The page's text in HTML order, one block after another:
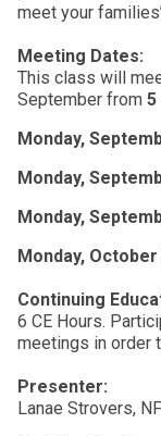
meet your
Meeting Dates:
This class will
September from 5
Monday,
Monday,
Monday,
Monday, October
Continuing
6 CE Hours.
meetings in order
Presenter:
Lanae Strovers,